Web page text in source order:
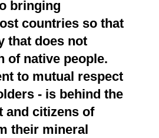
bringing
countries so that
that does not
of native people.
to mutual respect
- is behind the
and citizens of
their mineral